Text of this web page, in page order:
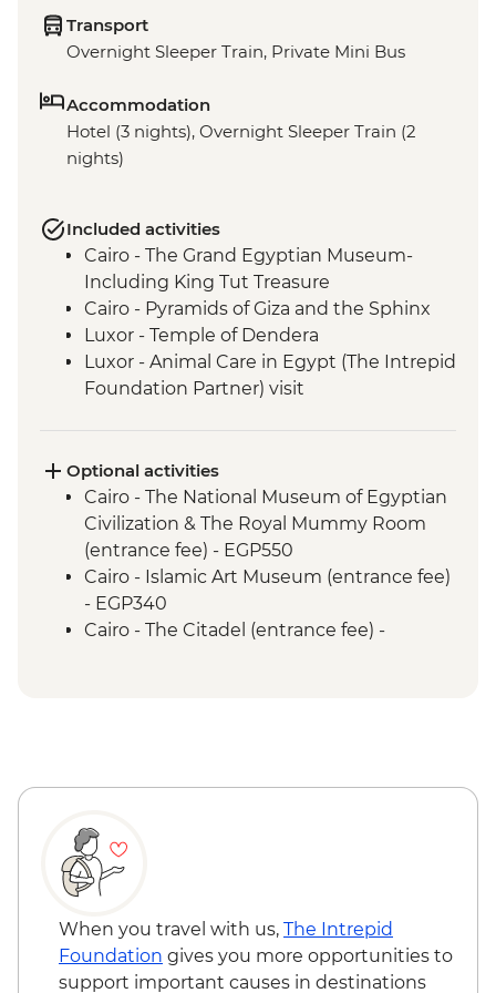
Transport
Overnight Sleeper Train, Private Mini Bus
Accommodation
Hotel (3 nights), Overnight Sleeper Train (2
nights)
Included activities
Cairo - The Grand Egyptian Museum-
Including King Tut Treasure
Cairo - Pyramids of Giza and the Sphinx
Luxor - Temple of Dendera
Luxor - Animal Care in Egypt (The Intrepid
Foundation Partner) visit
Optional activities
Cairo - The National Museum of Egyptian
Civilization & The Royal Mummy Room
(entrance fee) - EGP550
Cairo - Islamic Art Museum (entrance fee)
- EGP340
Cairo - The Citadel (entrance fee) -
Cairo - Urban Adventures Downtown
Luxor - Karnak Temple - EGP600
Luxor - Sunset Felucca Sail (minimum 4
pax) - USD10
Luxor - Karnak Temple Sound and Light
Show (minimum 2 people) (entrance,
guide & transport) - USD48
When you travel with us, The Intrepid
Foundation gives you more opportunities to
support important causes in destinations